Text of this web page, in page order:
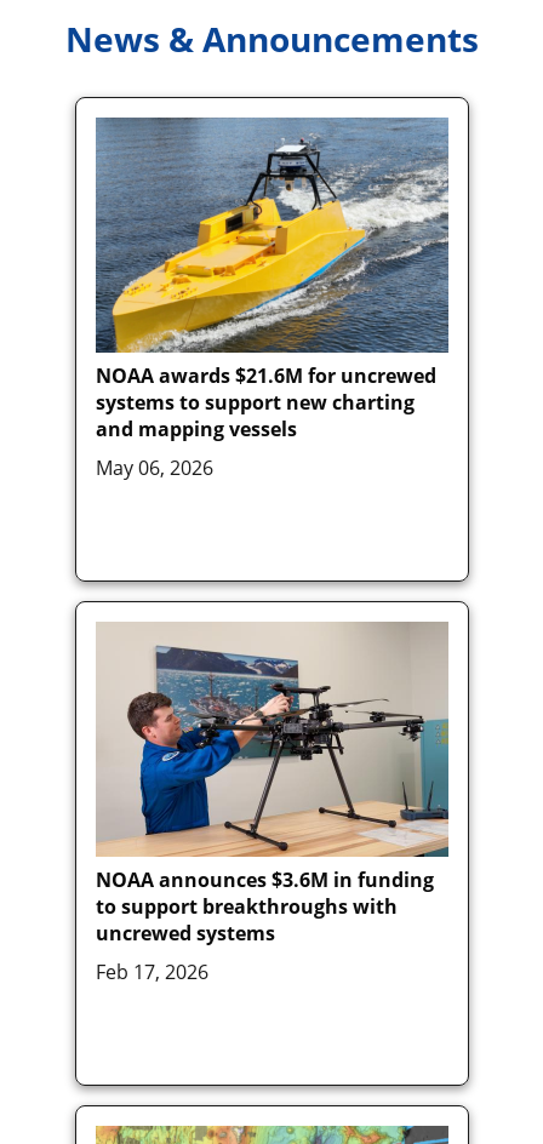
News & Announcements
NOAA awards $21.6M for uncrewed
systems to support new charting
and mapping vessels
May 06, 2026
NOAA announces $3.6M in funding
to support breakthroughs with
uncrewed systems
Feb 17, 2026